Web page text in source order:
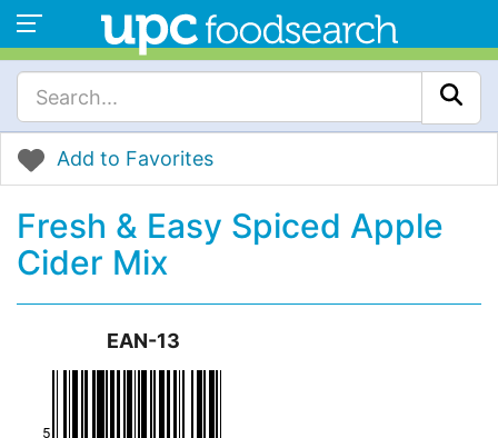
Add to Favorites
Fresh & Easy Spiced Apple
Cider Mix
EAN-13